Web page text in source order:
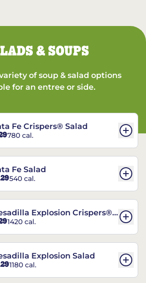
& SOUPS
of soup & salad options
for an entree or side.
Fe Crispers® Salad
780 cal.
Fe Salad
540 cal.
Explosion Crispers®
1420 cal.
Explosion Salad
1180 cal.